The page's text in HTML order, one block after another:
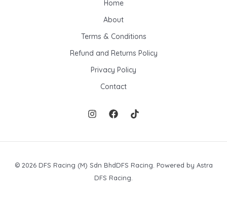
Home
About
Terms & Conditions
Refund and Returns Policy
Privacy Policy
Contact
© 2026 DFS Racing (M) Sdn BhdDFS Racing. Powered by Astra
DFS Racing.